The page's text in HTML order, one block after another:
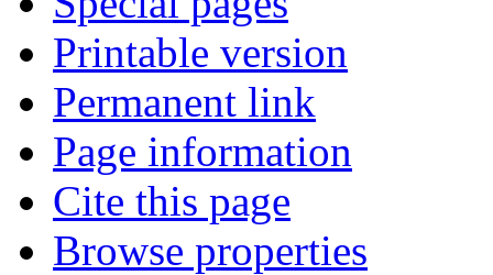
Printable version
Permanent link
Page information
Cite this page
Browse properties